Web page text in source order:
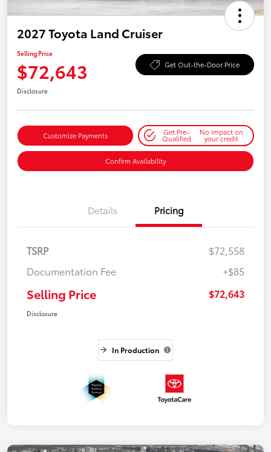
2027 Toyota Land Cruiser
Selling Price
$72,643 Get Out-the-Door Price
Disclosure
Customize Payments Get Pre-
Qualified
No impact on
your credit
Confirm Availability
Details Pricing
TSRP
$72,558
Documentation Fee
+$85
Selling Price $72,643
Disclosure
In Production